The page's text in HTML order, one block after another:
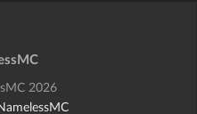
2026